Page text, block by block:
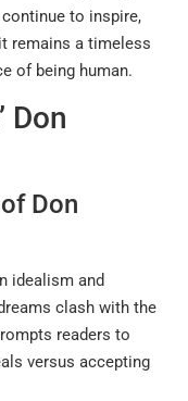
to inspire,
remains a timeless
of being human.
Don
Don
idealism and
clash with the
readers to
versus accepting